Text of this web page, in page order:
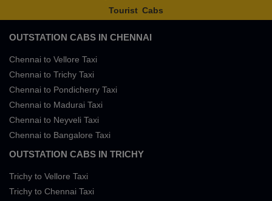
Tourist Cabs
OUTSTATION CABS IN CHENNAI
Chennai to Vellore Taxi
Chennai to Trichy Taxi
Chennai to Pondicherry Taxi
Chennai to Madurai Taxi
Chennai to Neyveli Taxi
Chennai to Bangalore Taxi
OUTSTATION CABS IN TRICHY
Trichy to Vellore Taxi
Trichy to Chennai Taxi